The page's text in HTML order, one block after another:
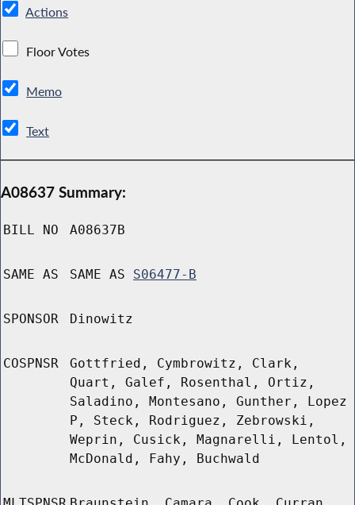
Actions
Floor Votes
Memo
Text
A08637 Summary:
BILL NO A08637B
SAME AS SAME AS S06477-B
SPONSOR Dinowitz
COSPNSR
Gottfried, Cymbrowitz, Clark,
Quart, Galef, Rosenthal, Ortiz,
Saladino, Montesano, Gunther, Lopez
P, Steck, Rodriguez, Zebrowski,
Weprin, Cusick, Magnarelli, Lentol,
McDonald, Fahy, Buchwald